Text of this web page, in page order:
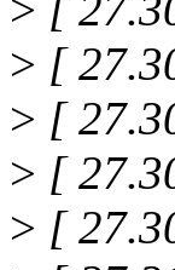
> [
> [
> [
> [